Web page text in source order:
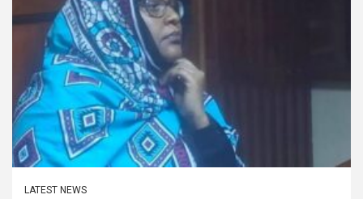
LATEST NEWS